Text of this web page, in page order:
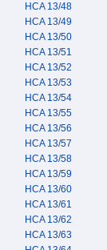
HCA 13/48
HCA 13/49
HCA 13/50
HCA 13/51
HCA 13/52
HCA 13/53
HCA 13/54
HCA 13/55
HCA 13/56
HCA 13/57
HCA 13/58
HCA 13/59
HCA 13/60
HCA 13/61
HCA 13/62
HCA 13/63